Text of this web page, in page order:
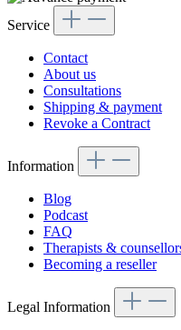
Service
Contact
About us
Consultations
Shipping & payment
Revoke a Contract
Information
Blog
Podcast
FAQ
Therapists &
Becoming a reseller
Legal Information